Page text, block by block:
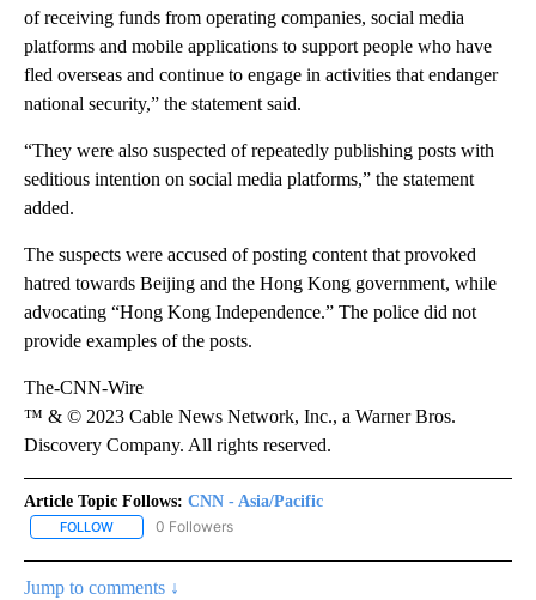
of receiving funds from operating companies, social media
platforms and mobile applications to support people who have
fled overseas and continue to engage in activities that endanger
national security,” the statement said.
“They were also suspected of repeatedly publishing posts with
seditious intention on social media platforms,” the statement
added.
The suspects were accused of posting content that provoked
hatred towards Beijing and the Hong Kong government, while
advocating “Hong Kong Independence.” The police did not
provide examples of the posts.
The-CNN-Wire
™ & © 2023 Cable News Network, Inc., a Warner Bros.
Discovery Company. All rights reserved.
Article Topic Follows: CNN - Asia/Pacific
FOLLOW FOLLOW "CNN - ASIA/PACIFIC" TO RECEIVE NOTIFICATIONS
0 Followers
Jump to comments ↓